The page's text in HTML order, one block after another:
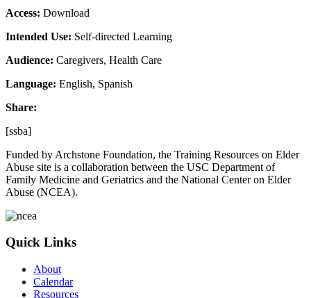
Access: Download
Intended Use: Self-directed Learning
Audience: Caregivers, Health Care
Language: English, Spanish
Share:
[ssba]
Funded by Archstone Foundation, the Training Resources on Elder
Abuse site is a collaboration between the USC Department of
Family Medicine and Geriatrics and the National Center on Elder
Abuse (NCEA).
Quick Links
About
Calendar
Resources